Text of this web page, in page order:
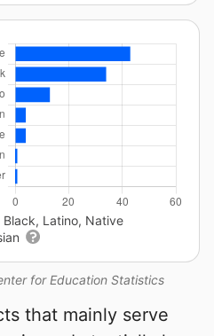
for Education Statistics
Latino, Native
that mainly serve